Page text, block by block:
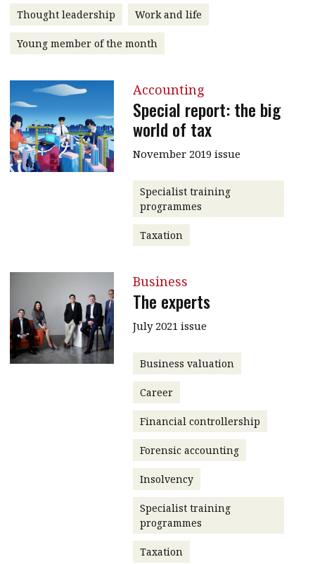
Contact us
Advertising
HKICPA
Selected translations
Thought leadership Work and life
Young member of the month
Accounting
Special report: the big
world of tax
November 2019 issue
Specialist training
programmes
Taxation
Business
The experts
July 2021 issue
Business valuation
Career
Financial controllership
Forensic accounting
Insolvency
Specialist training
programmes
Taxation